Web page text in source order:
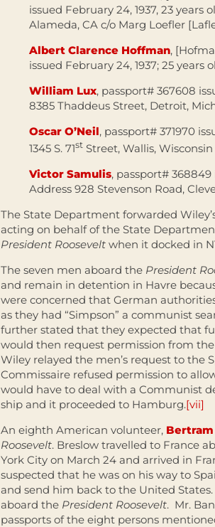
issued February 24, 1937, 23
Alameda, CA c/o Marg Loefler
Albert Clarence Hoffman,
issued February 24, 1937; 25 years
William Lux, passport# 367608
8385 Thaddeus Street, Detroit,
Oscar O’Neil, passport# 371970
1345 S. 71st Street, Wallis, Wisconsin
Victor Samulis, passport# 368849
Address 928 Stevenson Road,
The State Department forwarded
acting on behalf of the State
President Roosevelt when it docked in
The seven men aboard the President
and remain in detention in Havre
were concerned that German
as they had “Simpson” a communist
further stated that they expected that
would then request permission from
Wiley relayed the men’s request to the
Commissaire refused permission to
would have to deal with a Communist
ship and it proceeded to Hamburg.[vii]
An eighth American volunteer,
Roosevelt. Breslow travelled to France
York City on March 24 and arrived in
suspected that he was on his way to
and send him back to the United
aboard the President Roosevelt. Mr.
passports of the eight persons